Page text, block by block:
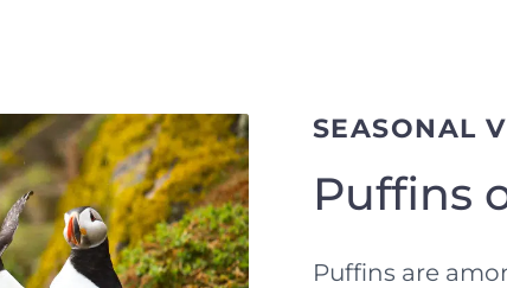
SEASONAL
Puffins
Puffins are